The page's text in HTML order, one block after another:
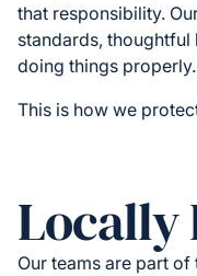
that responsibility.
standards,
doing things properly.
This is how we
Locally
Our teams are part